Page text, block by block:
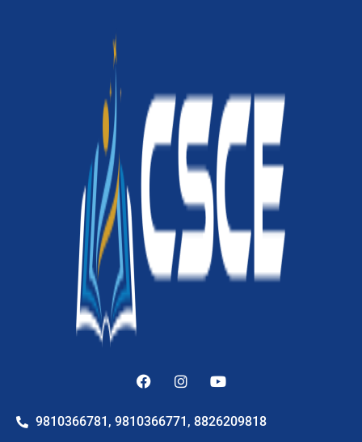
9810366781, 9810366771, 8826209818